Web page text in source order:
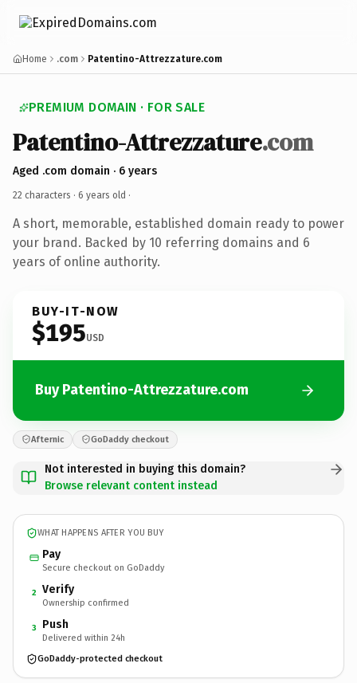
Home .com Patentino-Attrezzature.com
PREMIUM DOMAIN · FOR SALE
Patentino-Attrezzature.com
Aged .com domain · 6 years
22 characters · 6 years old ·
A short, memorable, established domain ready to power
your brand. Backed by 10 referring domains and 6
years of online authority.
BUY-IT-NOW
$195USD
Buy Patentino-Attrezzature.com
Afternic GoDaddy checkout
Not interested in buying this domain?
Browse relevant content instead
WHAT HAPPENS AFTER YOU BUY
Pay
Secure checkout on GoDaddy
2 Verify
Ownership confirmed
3 Push
Delivered within 24h
GoDaddy-protected checkout